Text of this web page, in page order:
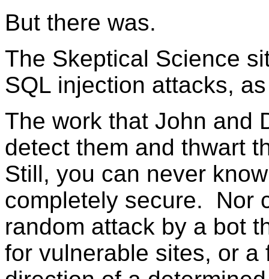
But there was.
The Skeptical Science
SQL injection attacks,
The work that John and
detect them and thwart
Still, you can never
completely secure. Nor
random attack by a bot
for vulnerable sites, or